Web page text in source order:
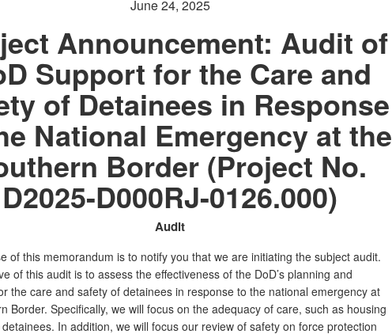
June 24, 2025
Announcement: Audit of
Support for the Care and
of Detainees in Response
National Emergency at the
Border (Project No.
D2025-D000RJ-0126.000)
Audit
of this memorandum is to notify you that we are initiating the subject audit.
of this audit is to assess the effectiveness of the DoD’s planning and
the care and safety of detainees in response to the national emergency at
Border. Specifically, we will focus on the adequacy of care, such as housing
In addition, we will focus our review of safety on force protection